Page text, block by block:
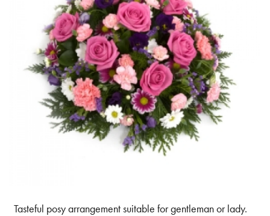
Tasteful posy arrangement suitable for gentleman or lady.